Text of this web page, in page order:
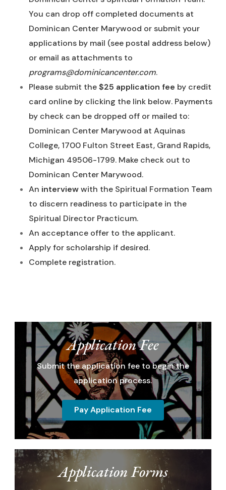
You can drop off completed documents at
Dominican Center Marywood or submit your
applications by mail (see postal address below)
or email as attachments to
programs@dominicancenter.com.
Please submit the$25 application fee by credit
card online by clicking the link below. Payments
by check can be dropped off or mailed to:
Dominican Center Marywood at Aquinas
College, 1700 Fulton Street East, Grand Rapids,
Michigan 49506-1799. Make check out to
Dominican Center Marywood.
An interviewwith the Spiritual Formation Team
to discern readiness to participate in the
Spiritual Director Practicum.
An acceptance offer to the applicant.
Apply for scholarship if desired.
Complete registration.
Application Fee
Submit the application fee to begin the
application process.
Pay Application Fee
Application Forms